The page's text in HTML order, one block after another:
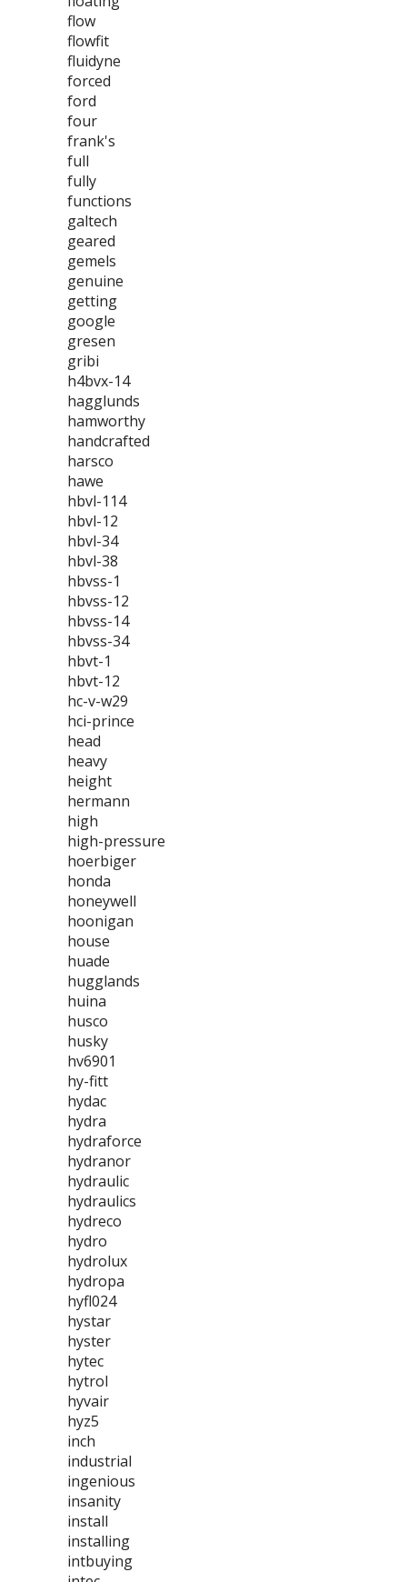
flow
flowfit
fluidyne
forced
ford
four
frank's
full
fully
functions
galtech
geared
gemels
genuine
getting
google
gresen
gribi
h4bvx-14
hagglunds
hamworthy
handcrafted
harsco
hawe
hbvl-114
hbvl-12
hbvl-34
hbvl-38
hbvss-1
hbvss-12
hbvss-14
hbvss-34
hbvt-1
hbvt-12
hc-v-w29
hci-prince
head
heavy
height
hermann
high
high-pressure
hoerbiger
honda
honeywell
hoonigan
house
huade
hugglands
huina
husco
husky
hv6901
hy-fitt
hydac
hydra
hydraforce
hydranor
hydraulic
hydraulics
hydreco
hydro
hydrolux
hydropa
hyfl024
hystar
hyster
hytec
hytrol
hyvair
hyz5
inch
industrial
ingenious
insanity
install
installing
intbuying